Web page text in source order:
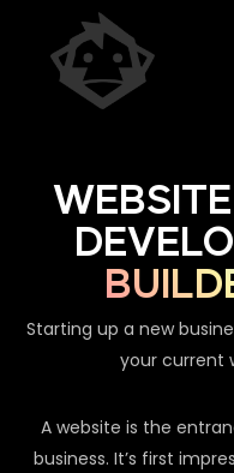
Starting up a new
your current
A website is the
business. It’s first